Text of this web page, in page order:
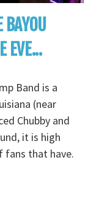
BAYOU
EVE...
Band is a
(near
Chubby and
it is high
fans that have.